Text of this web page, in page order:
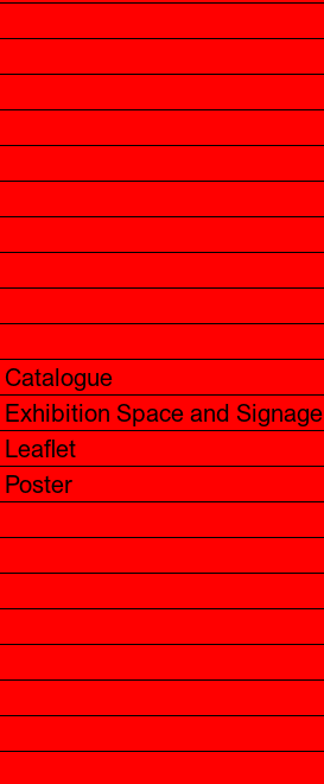
Catalogue
Exhibition Space and Signage
Leaflet
Poster